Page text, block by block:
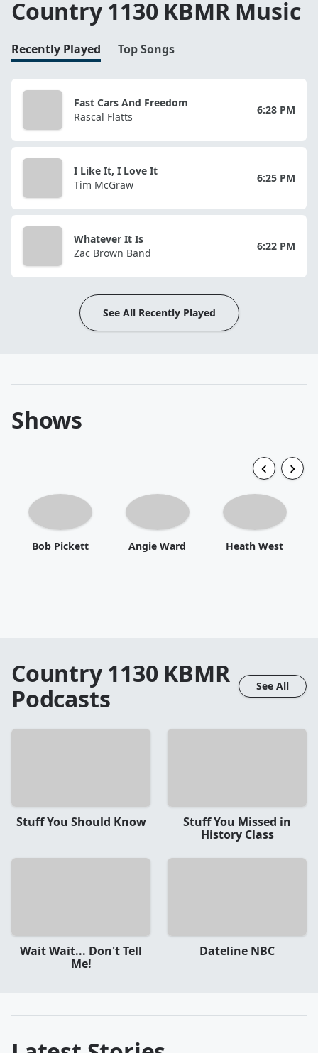
Country 1130 KBMR Music
Recently Played Top Songs
Fast Cars And Freedom
Rascal Flatts
6:28 PM
I Like It, I Love It
Tim McGraw
6:25 PM
Whatever It Is
Zac Brown Band
6:22 PM
See All Recently Played
Shows
Bob Pickett Angie Ward Heath West
Country 1130 KBMR
Podcasts
See All
Stuff You Should Know
Stuff You Missed in
History Class
Wait Wait... Don't Tell
Me!
Dateline NBC